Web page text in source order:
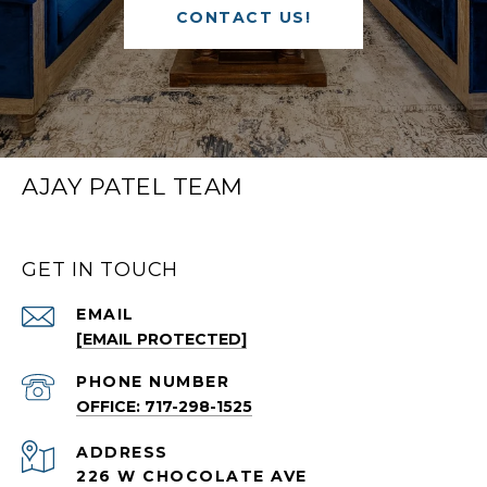
CONTACT US!
AJAY PATEL TEAM
GET IN TOUCH
EMAIL
[EMAIL PROTECTED]
PHONE NUMBER
OFFICE: 717-298-1525
ADDRESS
226 W CHOCOLATE AVE